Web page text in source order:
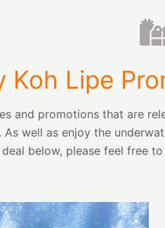
Koh Lipe
and promotions that are
well as enjoy the
below, please feel free